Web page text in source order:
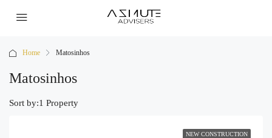
Home Matosinhos
Matosinhos
1 Property
Sort by:
NEW CONSTRUCTION